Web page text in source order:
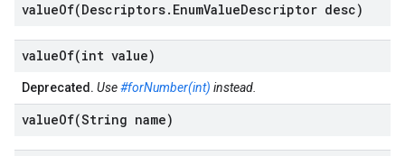
valueOf(Descriptors. EnumValueDescriptor desc)
valueOf(int value)
Deprecated. Use#forNumber(int) instead.
valueOf(String name)